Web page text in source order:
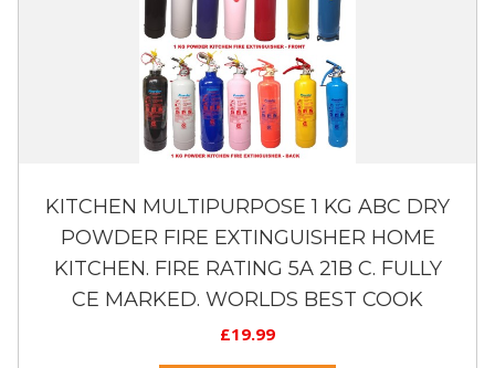
KITCHEN MULTIPURPOSE 1 KG ABC DRY
POWDER FIRE EXTINGUISHER HOME
KITCHEN. FIRE RATING 5A 21B C. FULLY
CE MARKED. WORLDS BEST COOK
£19.99